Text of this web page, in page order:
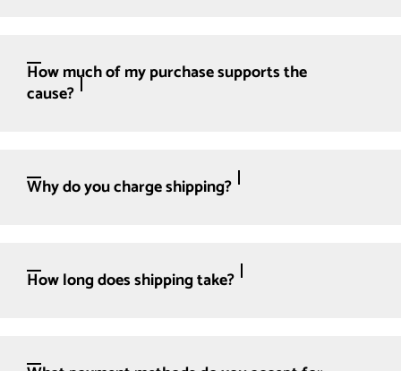
How much of my purchase supports the
cause?
Why do you charge shipping?
How long does shipping take?